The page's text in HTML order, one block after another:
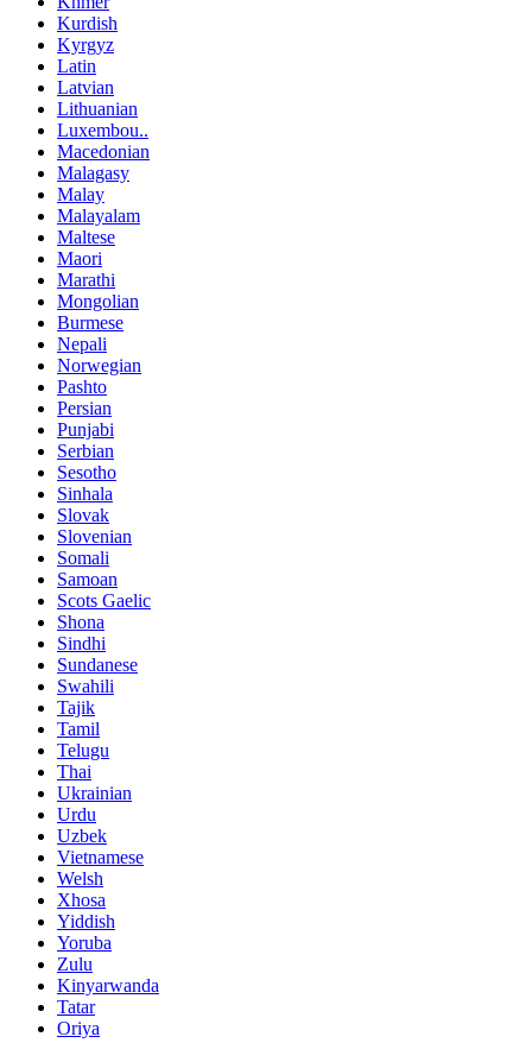
Kurdish
Kyrgyz
Latin
Latvian
Lithuanian
Luxembou..
Macedonian
Malagasy
Malay
Malayalam
Maltese
Maori
Marathi
Mongolian
Burmese
Nepali
Norwegian
Pashto
Persian
Punjabi
Serbian
Sesotho
Sinhala
Slovak
Slovenian
Somali
Samoan
Scots Gaelic
Shona
Sindhi
Sundanese
Swahili
Tajik
Tamil
Telugu
Thai
Ukrainian
Urdu
Uzbek
Vietnamese
Welsh
Xhosa
Yiddish
Yoruba
Zulu
Kinyarwanda
Tatar
Oriya